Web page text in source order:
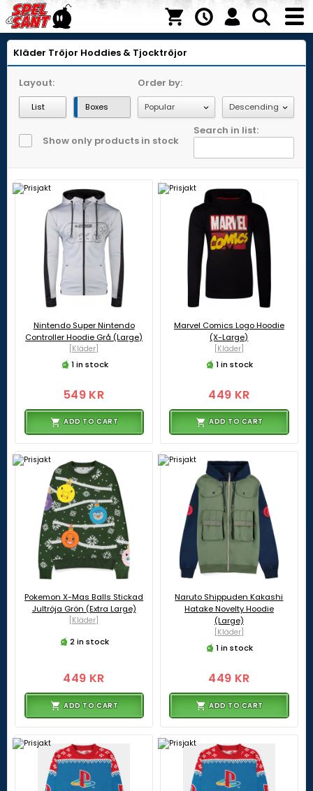
Kläder Tröjor Hoddies & Tjocktröjor
Layout:
List Boxes
Order by:
Show only products in stock
Search in list:
Nintendo Super Nintendo
Controller Hoodie Grå (Large)
[Kläder]
1 in stock
549 KR
ADD TO CART
Marvel Comics Logo Hoodie
(X-Large)
[Kläder]
1 in stock
449 KR
ADD TO CART
Pokemon X-Mas Balls Stickad
Jultröja Grön (Extra Large)
[Kläder]
2 in stock
449 KR
ADD TO CART
Naruto Shippuden Kakashi
Hatake Novelty Hoodie
(Large)
[Kläder]
1 in stock
449 KR
ADD TO CART